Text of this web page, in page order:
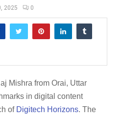
2025 0
Mishra from Orai, Uttar
in digital content
ofDigitech Horizons. The